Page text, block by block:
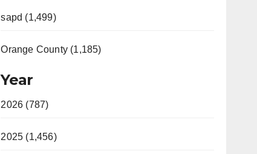
sapd (1,499)
Orange County (1,185)
Year
2026 (787)
2025 (1,456)